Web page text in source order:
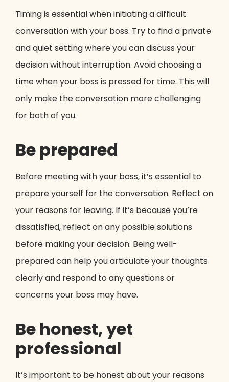
Timing is essential when initiating a difficult
conversation with your boss. Try to find a private
and quiet setting where you can discuss your
decision without interruption. Avoid choosing a
time when your boss is pressed for time. This will
only make the conversation more challenging
for both of you.
Be prepared
Before meeting with your boss, it’s essential to
prepare yourself for the conversation. Reflect on
your reasons for leaving. If it’s because you’re
dissatisfied, reflect on any possible solutions
before making your decision. Being well-
prepared can help you articulate your thoughts
clearly and respond to any questions or
concerns your boss may have.
Be honest, yet
professional
It’s important to be honest about your reasons